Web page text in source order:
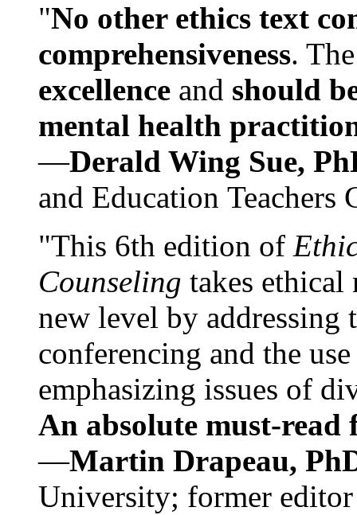
"No other ethics text
comprehensiveness.
excellence and should
mental health
—Derald Wing Sue,
and Education
"This 6th edition of
Counseling takes ethical
new level by
conferencing and the
emphasizing issues of
An absolute must-
—Martin Drapeau,
University; former